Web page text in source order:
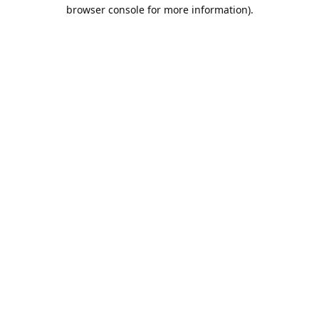
browser console for more information).